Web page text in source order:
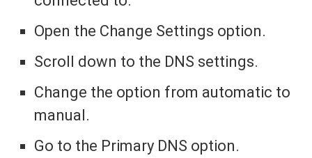
Open the Change Settings option.
Scroll down to the DNS settings.
Change the option from automatic to
manual.
Go to the Primary DNS option.